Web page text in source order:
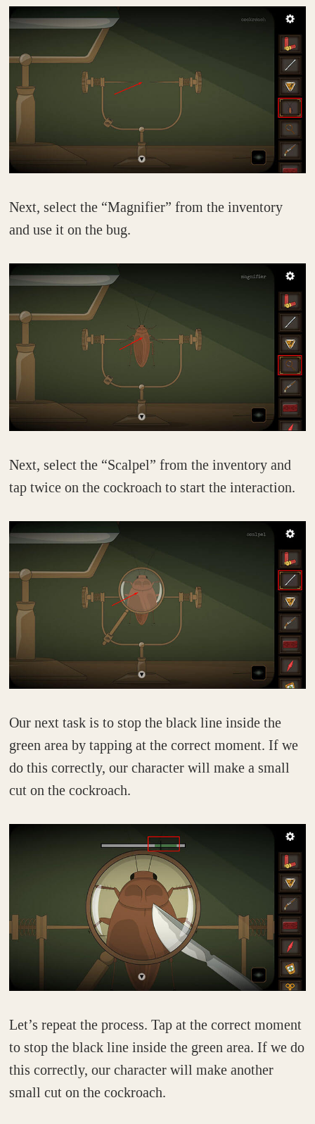
Next, select the “Magnifier” from the inventory
and use it on the bug.
Next, select the “Scalpel” from the inventory and
tap twice on the cockroach to start the interaction.
Our next task is to stop the black line inside the
green area by tapping at the correct moment. If we
do this correctly, our character will make a small
cut on the cockroach.
Let’s repeat the process. Tap at the correct moment
to stop the black line inside the green area. If we do
this correctly, our character will make another
small cut on the cockroach.